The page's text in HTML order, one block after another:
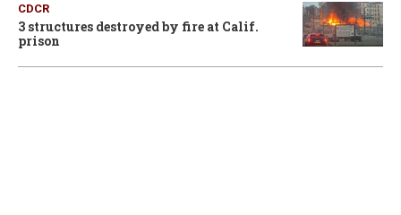
CDCR
3 structures destroyed by fire at Calif.
prison